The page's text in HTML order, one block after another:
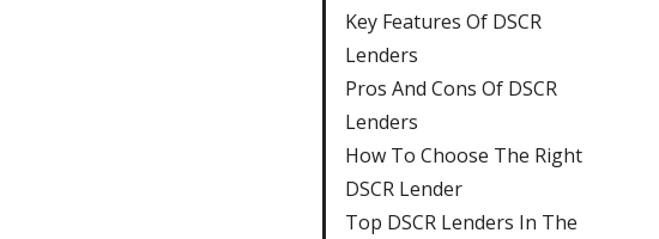
Key Features Of DSCR
Lenders
Pros And Cons Of DSCR
Lenders
How To Choose The Right
DSCR Lender
Top DSCR Lenders In The